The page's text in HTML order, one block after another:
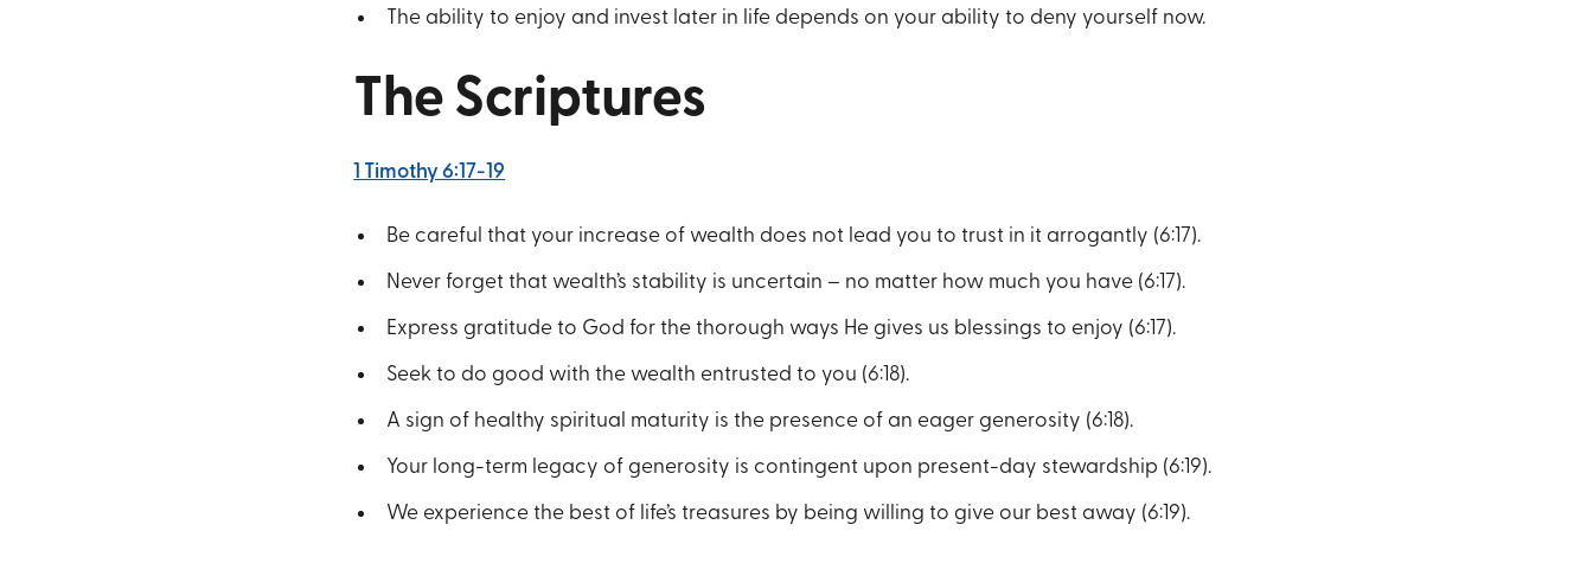
The ability to enjoy and invest later in life depends on your ability to deny yourself now.
The Scriptures
1 Timothy 6:17-19
Be careful that your increase of wealth does not lead you to trust in it arrogantly (6:17).
Never forget that wealth’s stability is uncertain – no matter how much you have (6:17).
Express gratitude to God for the thorough ways He gives us blessings to enjoy (6:17).
Seek to do good with the wealth entrusted to you (6:18).
A sign of healthy spiritual maturity is the presence of an eager generosity (6:18).
Your long-term legacy of generosity is contingent upon present-day stewardship (6:19).
We experience the best of life’s treasures by being willing to give our best away (6:19).